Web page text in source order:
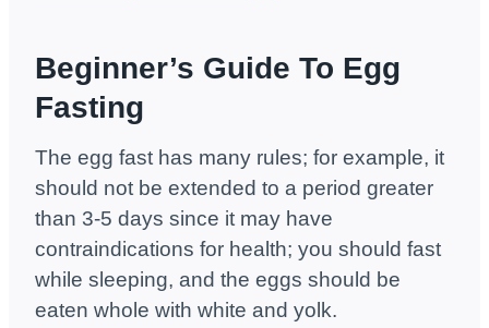
Beginner’s Guide To Egg
Fasting
The egg fast has many rules; for example, it
should not be extended to a period greater
than 3-5 days since it may have
contraindications for health; you should fast
while sleeping, and the eggs should be
eaten whole with white and yolk.